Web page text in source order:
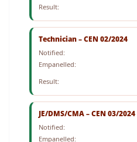
Result:
Technician – CEN 02/2024
Notified:
Empanelled:
Result:
JE/DMS/CMA – CEN 03/2024
Notified:
Empanelled: